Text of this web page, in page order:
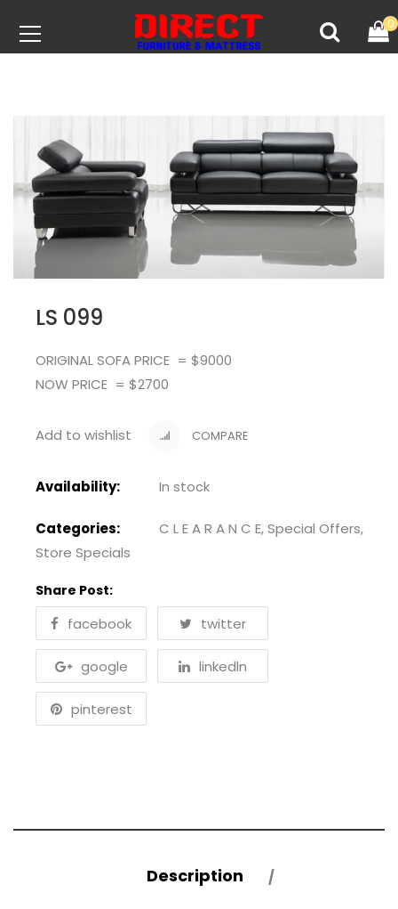
0
LS 099
ORIGINAL SOFA PRICE = $9000
NOW PRICE = $2700
Add to wishlist COMPARE
Availability: In stock
Categories: C L E A R A N C E,Special Offers,
Store Specials
Share Post:
facebook twitter
google linkedln
pinterest
Description